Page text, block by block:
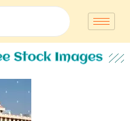
Stock Images